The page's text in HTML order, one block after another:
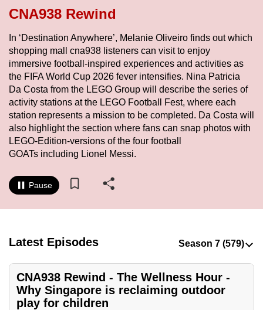
CNA938 Rewind
In ‘Destination Anywhere’, Melanie Oliveiro finds out which
shopping mall cna938 listeners can visit to enjoy
immersive football-inspired experiences and activities as
the FIFA World Cup 2026 fever intensifies. Nina Patricia
Da Costa from the LEGO Group will describe the series of
activity stations at the LEGO Football Fest, where each
station represents a mission to be completed. Da Costa will
also highlight the section where fans can snap photos with
LEGO-Edition-versions of the four football
GOATs including Lionel Messi.
Pause
Latest Episodes
CNA938 Rewind - The Wellness Hour -
Why Singapore is reclaiming outdoor
play for children
know
it's
a
hassle
to
switch
browsers
but
we
want
your
with
CNA
to
fast,
and
the
best